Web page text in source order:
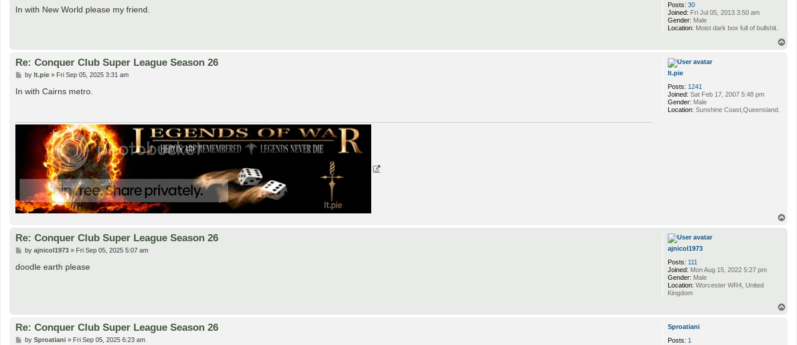
Posts: 30
Joined: Fri Jul 05, 2013 3:50 am
Gender: Male
Location: Moist dark box full of bullshit.
s
In with New World please my friend.
lt.pie
Posts: 1241
Joined: Sat Feb 17, 2007 5:48 pm
Gender: Male
Location: Sunshine Coast,Queensland.
Re: Conquer Club Super League Season 26
P
s
by lt.pie» Fri Sep 05, 2025 3:31 am
In with Cairns metro.
ajnicol1973
Posts: 111
Joined: Mon Aug 15, 2022 5:27 pm
Gender: Male
Location: Worcester WR4, United
Kingdom
Re: Conquer Club Super League Season 26
P
s
by ajnicol1973» Fri Sep 05, 2025 5:07 am
doodle earth please
Sproatiani
Posts: 1
Re: Conquer Club Super League Season 26
Pby Sproatiani» Fri Sep 05, 2025 6:23 am